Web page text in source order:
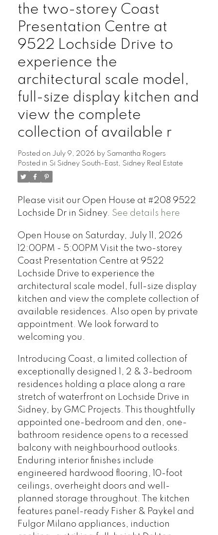
the two-storey Coast
Presentation Centre at
9522 Lochside Drive to
experience the
architectural scale model,
full-size display kitchen and
view the complete
collection of available r
Posted on July 9, 2026 by Samantha Rogers
Posted in Si Sidney South-East, Sidney Real Estate
Please visit our Open House at #208 9522
Lochside Dr in Sidney. See details here
Open House on Saturday, July 11, 2026
12:00PM - 5:00PM Visit the two-storey
Coast Presentation Centre at 9522
Lochside Drive to experience the
architectural scale model, full-size display
kitchen and view the complete collection of
available residences. Also open by private
appointment. We look forward to
welcoming you.
Introducing Coast, a limited collection of
exceptionally designed 1, 2 & 3-bedroom
residences holding a place along a rare
stretch of waterfront on Lochside Drive in
Sidney, by GMC Projects. This thoughtfully
appointed one-bedroom and den, one-
bathroom residence opens to a recessed
balcony with neighbourhood outlooks.
Enduring interior finishes include
engineered hardwood flooring, 10-foot
ceilings, overheight doors and well-
planned storage throughout. The kitchen
features panel-ready Fisher & Paykel and
Fulgor Milano appliances, induction